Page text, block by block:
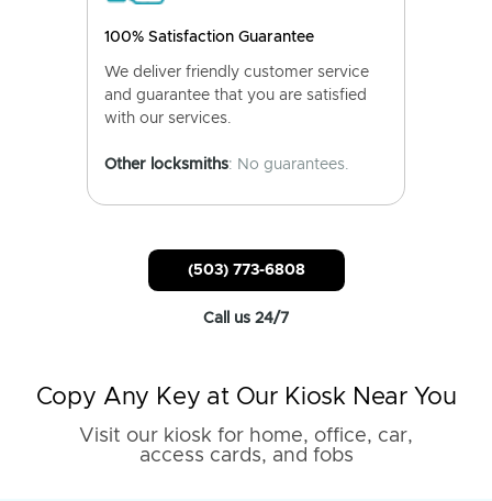
100% Satisfaction Guarantee
We deliver friendly customer service
and guarantee that you are satisfied
with our services.
Other locksmiths: No guarantees.
(503) 773-6808
Call us 24/7
Copy Any Key at Our Kiosk Near You
Visit our kiosk for home, office, car,
access cards, and fobs